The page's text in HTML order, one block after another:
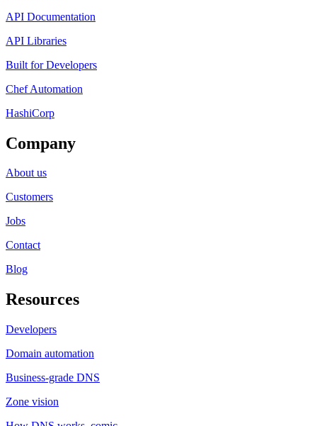
API Documentation
API Libraries
Built for Developers
Chef Automation
HashiCorp
Company
About us
Customers
Jobs
Contact
Blog
Resources
Developers
Domain automation
Business-grade DNS
Zone vision